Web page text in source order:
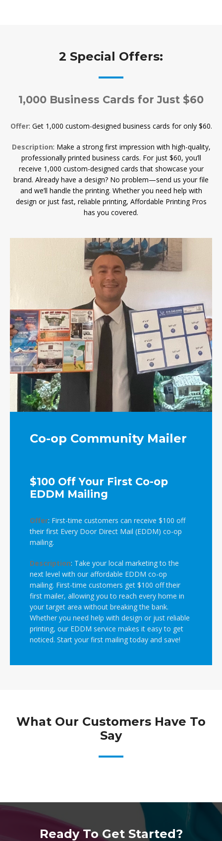
2 Special Offers:
1,000 Business Cards for Just $60
Offer: Get 1,000 custom-designed business cards for only $60.
Description: Make a strong first impression with high-quality,
professionally printed business cards. For just $60, you’ll
receive 1,000 custom-designed cards that showcase your
brand. Already have a design? No problem—send us your file
and we’ll handle the printing. Whether you need help with
design or just fast, reliable printing, Affordable Printing Pros
has you covered.
Co-op Community Mailer
$100 Off Your First Co-op
EDDM Mailing
Offer: First-time customers can receive $100 off
their first Every Door Direct Mail (EDDM) co-op
mailing.
Description: Take your local marketing to the
next level with our affordable EDDM co-op
mailing. First-time customers get $100 off their
first mailer, allowing you to reach every home in
your target area without breaking the bank.
Whether you need help with design or just reliable
printing, our EDDM service makes it easy to get
noticed. Start your first mailing today and save!
What Our Customers Have To
Say
Ready To Get Started?